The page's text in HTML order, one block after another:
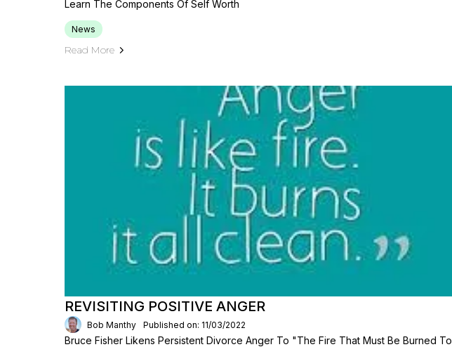
Learn The Components Of Self Worth
News
Read More
REVISITING POSITIVE ANGER
Bob Manthy Published on: 11/03/2022
Bruce Fisher Likens Persistent Divorce Anger To "the Fire That Must Be Burned To